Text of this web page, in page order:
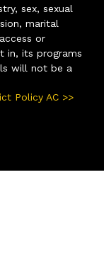
sex, sexual
marital
or
in, its programs
will not be a
Policy AC >>